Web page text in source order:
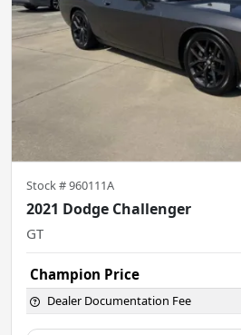
Stock #960111A
2021 Dodge Challenger
GT
Champion Price
Dealer Documentation Fee